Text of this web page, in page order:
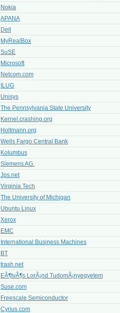
Nokia
APANA
Dell
MyRealBox
SuSE
Microsoft
Netcom.com
ILUG
Unisys
The Pennsylvania State University
Kernel.crashing.org
Holtmann.org
Wells Fargo Central Bank
Kolumbus
Siemens AG.
Jps.net
Virginia Tech
The University of Michigan
Ubuntu Linux
Xerox
EMC
International Business Machines
BT
trash.net
EÃ¶tvÃ¶s LorÃ¡nd TudomÃ¡nyegyetem
Suse.com
Freescale Semiconductor
Cyrius.com